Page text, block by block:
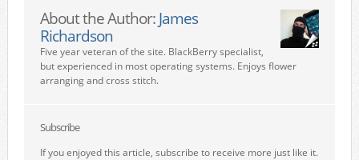
About the Author: James
Richardson
Five year veteran of the site. BlackBerry specialist,
but experienced in most operating systems. Enjoys flower
arranging and cross stitch.
Subscribe
If you enjoyed this article, subscribe to receive more just like it.